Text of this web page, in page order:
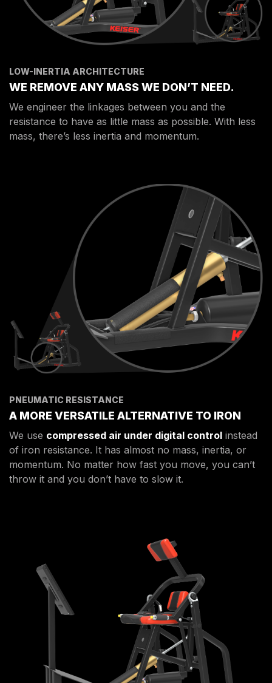
LOW-INERTIA ARCHITECTURE
WE REMOVE ANY MASS WE DON’T NEED.
We engineer the linkages between you and the
resistance to have as little mass as possible. With less
mass, there’s less inertia and momentum.
PNEUMATIC RESISTANCE
A MORE VERSATILE ALTERNATIVE TO IRON
We use compressed air under digital control instead
of iron resistance. It has almost no mass, inertia, or
momentum. No matter how fast you move, you can’t
throw it and you don’t have to slow it.